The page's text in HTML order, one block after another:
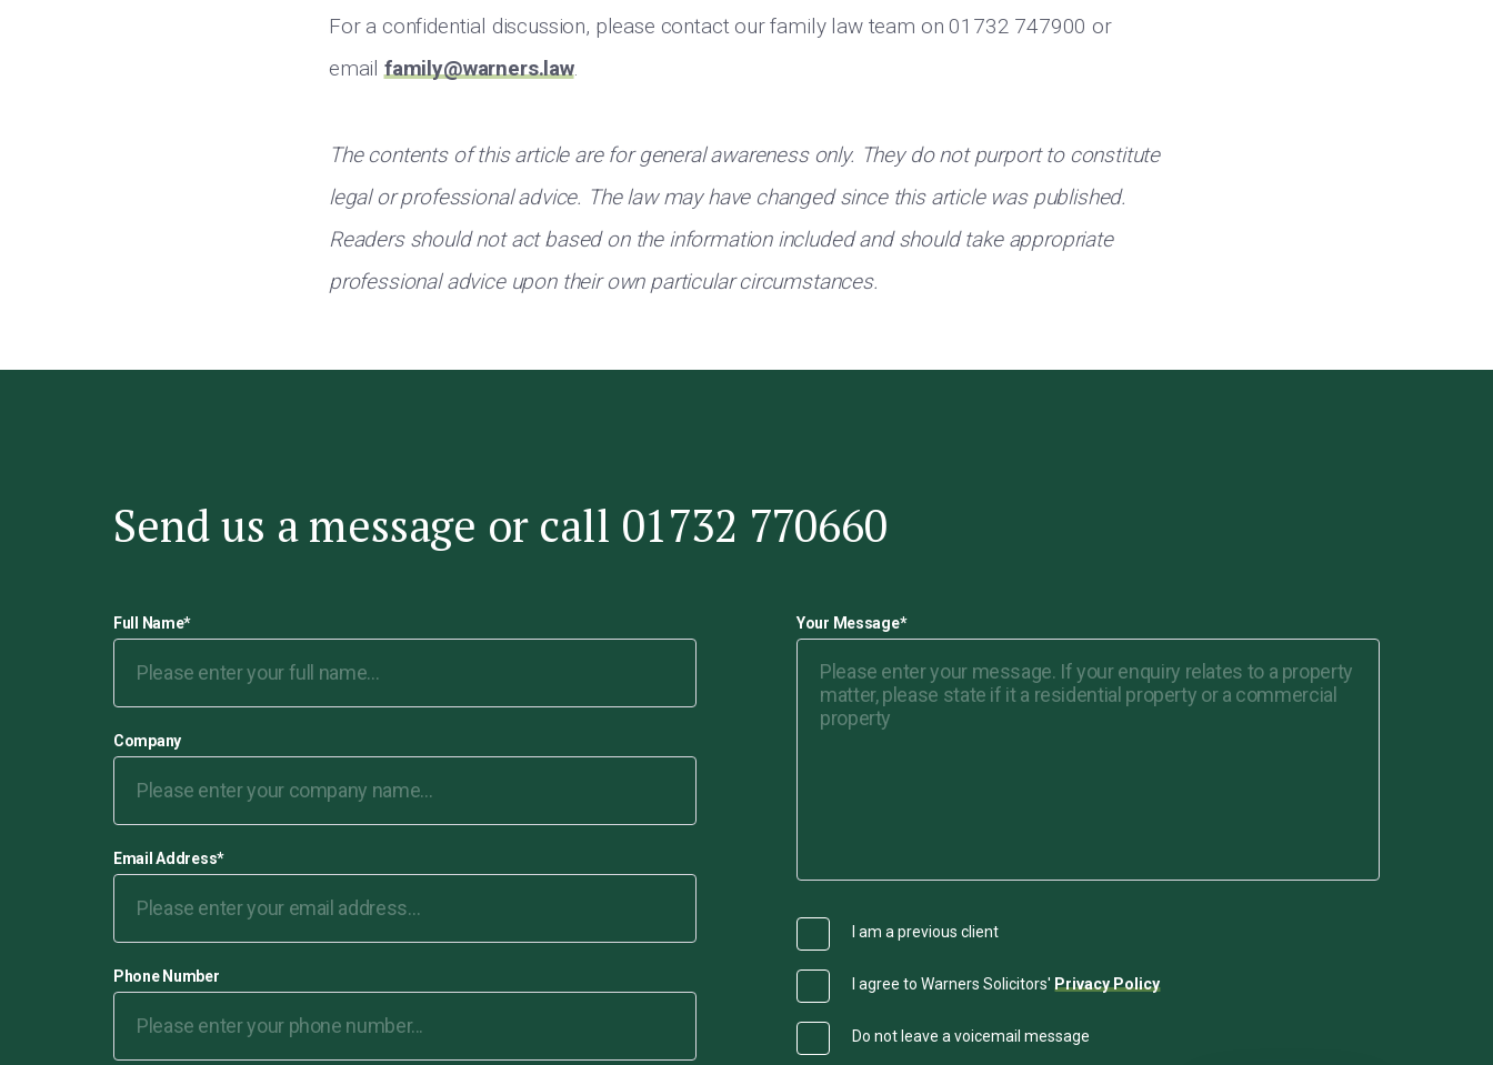
For a confidential discussion, please contact our family law team on 01732 747900 or
emailfamily@warners.law.
The contents of this article are for general awareness only. They do not purport to constitute
legal or professional advice. The law may have changed since this article was published.
Readers should not act based on the information included and should take appropriate
professional advice upon their own particular circumstances.
Send us a message or call 01732 770660
Full Name*
Company
Email Address*
Phone Number
Your Message*
I am a previous client
I agree to Warners Solicitors' Privacy Policy
Do not leave a voicemail message